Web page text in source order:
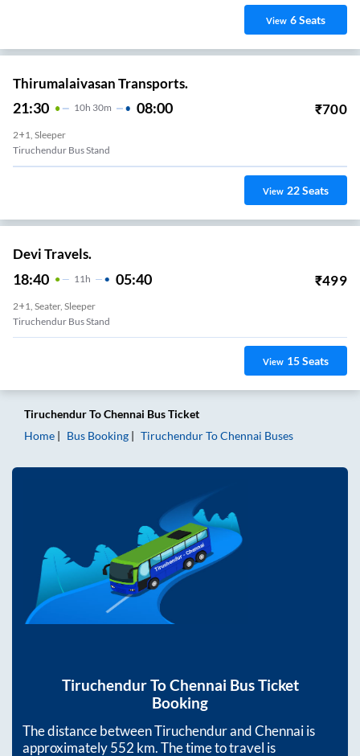
View 6Seats
Thirumalaivasan Transports.
21:30 10H 30m 08:00 ₹700
2+1, Sleeper
Tiruchendur Bus Stand
View 22Seats
Devi Travels.
18:40 11 H 05:40 ₹499
2+1, Seater, Sleeper
Tiruchendur Bus Stand
View 15Seats
TiruchendurToChennai Bus Ticket
Home
Bus Booking TiruchendurToChennai Buses
TiruchendurToChennai Bus Ticket
Booking
The distance betweenTiruchendurandChennaiis
approximately552 km. The time to travel is